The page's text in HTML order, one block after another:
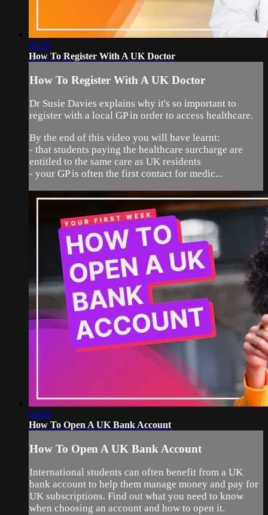
04:56
How To Register With A UK Doctor
How To Register With A UK Doctor
Dr Susie Davies explains why it's so important to
register with a local GP in order to access healthcare.
By the end of this video you will have learnt:
- that students paying the healthcare surcharge are
entitled to the same care as UK residents
- your GP is often the first contact for medic...
03:44
How To Open A UK Bank Account
How To Open A UK Bank Account
International students can often benefit from a UK
bank account to help them manage money and pay for
UK subscriptions. Find out what you need to know
when choosing an account and how to open it.